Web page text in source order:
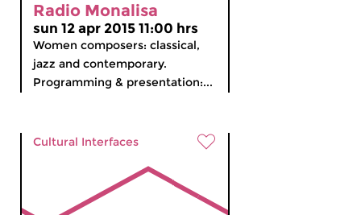
Radio Monalisa
sun 12 apr 2015 11:00 hrs
Women composers: classical,
jazz and contemporary.
Programming & presentation:...
Cultural Interfaces